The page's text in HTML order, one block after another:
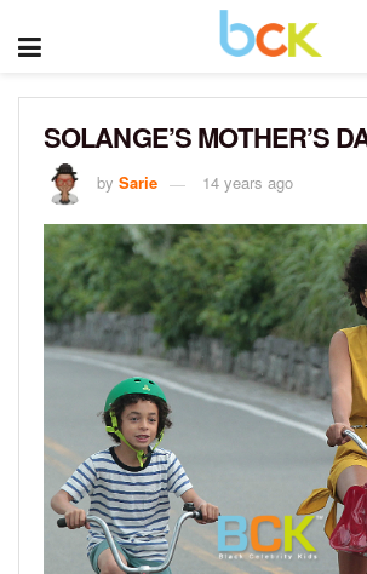
SOLANGE’S MOTHER’S
by Sarie 14 years ago